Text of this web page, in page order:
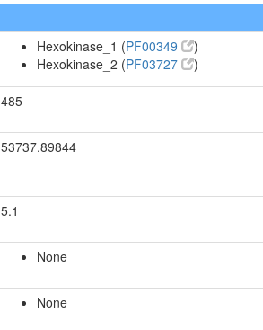
Hexokinase_1 (PF00349
)
Hexokinase_2 (PF03727 )
485
53737.89844
5.1
None
None